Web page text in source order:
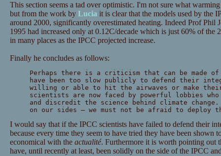
This section seems a tad over optimistic. I'm not sure what
but from the work by Luciait is clear that the models used by the
around 2000, significantly overestimated heating. Indeed Prof Phil
1995 had increased only at 0.12C/decade which is just 60% of the
in many places as the IPCC projected increase.
Finally he concludes as follows:
Perhaps there is a criticism that can be made
have been too slow publicly to defend their
willing or able to hit the airwaves or make their
scientists are now faced by powerful lobbies
and discredit the science behind climate
on our sides — we must not be afraid to deploy
I would say that if the IPCC scientists have failed to defend their
because every time they seem to have tried they have been shown
economical with the actualité. Furthermore it is worth pointing out
have, until recently at least, been solidly on the side of the IPCC